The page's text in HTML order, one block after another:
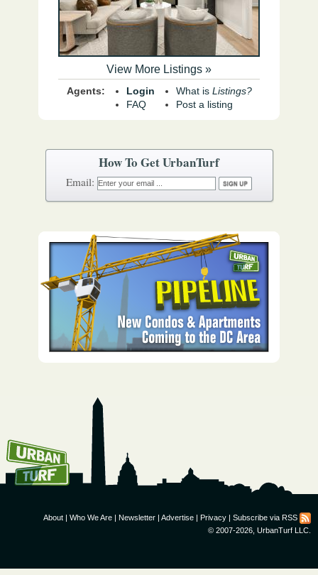
How To Get UrbanTurf
Email:
View More Listings »
Agents:
Login
FAQ
What is Listings?
Post a listing
About | Who We Are | Newsletter | Advertise | Privacy | Subscribe via RSS
© 2007-2026, UrbanTurf LLC.